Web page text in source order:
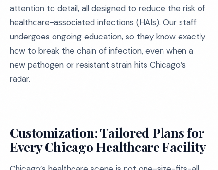
attention to detail, all designed to reduce the risk of
healthcare-associated infections (HAIs). Our staff
undergoes ongoing education, so they know exactly
how to break the chain of infection, even when a
new pathogen or resistant strain hits Chicago’s
radar.
Customization: Tailored Plans for
Every Chicago Healthcare Facility